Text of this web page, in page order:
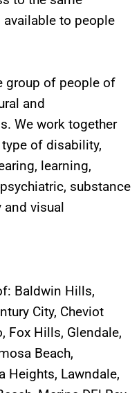
to people
group of people of
and
We work together
of disability,
learning,
substance
and visual
Baldwin Hills,
City, Cheviot
Fox Hills, Glendale,
Beach,
Heights, Lawndale,